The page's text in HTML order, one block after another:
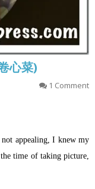
心菜)
1 Comment
appealing, I knew my
time of taking picture,